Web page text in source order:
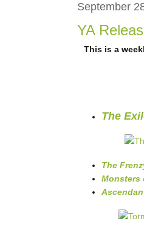
September
YA
This is a
The
The
Monsters